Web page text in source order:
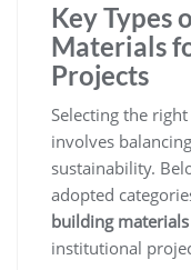
Key Types
Materials
Projects
Selecting the
involves
sustainability.
adopted
building materials
institutional